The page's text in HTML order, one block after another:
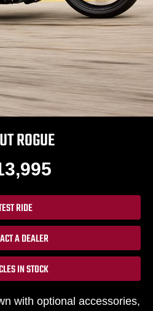
ROGUE
RIDE
A DEALER
IN STOCK
with optional accessories,